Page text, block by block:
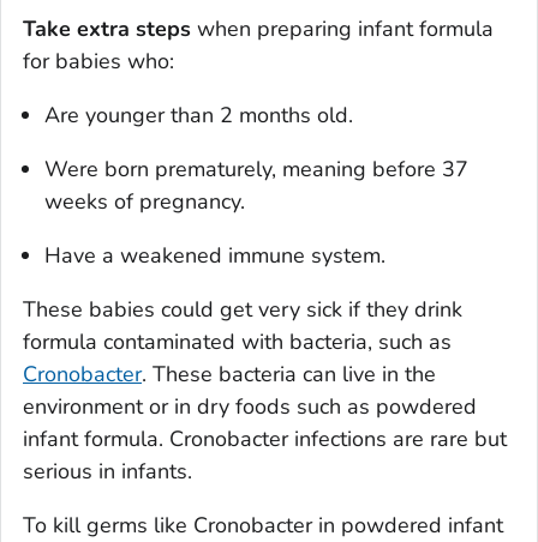
Take extra steps when preparing infant formula
for babies who:
Are younger than 2 months old.
Were born prematurely, meaning before 37
weeks of pregnancy.
Have a weakened immune system.
These babies could get very sick if they drink
formula contaminated with bacteria, such as
Cronobacter. These bacteria can live in the
environment or in dry foods such as powdered
infant formula. Cronobacterinfections are rare but
serious in infants.
To kill germs like Cronobacterin powdered infant